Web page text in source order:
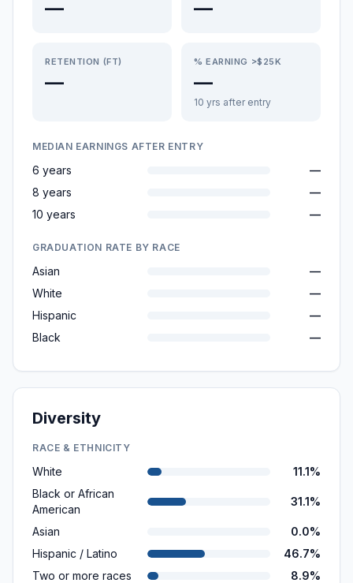
— —
RETENTION (FT)
—
% EARNING >$25K
—
10 yrs after entry
MEDIAN EARNINGS AFTER ENTRY
6 years
—
8 years
—
10 years
—
GRADUATION RATE BY RACE
Asian
—
White
—
Hispanic
—
Black
—
Diversity
RACE & ETHNICITY
White
11.1%
Black or African
American
31.1%
Asian
0.0%
Hispanic / Latino
46.7%
Two or more races
8.9%